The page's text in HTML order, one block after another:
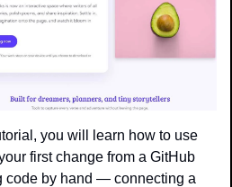
you will learn how to use
first change from a GitHub
code by hand — connecting a